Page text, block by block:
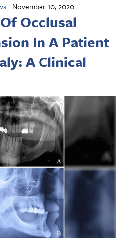
November 10, 2020
Occlusal
In A Patient
A Clinical